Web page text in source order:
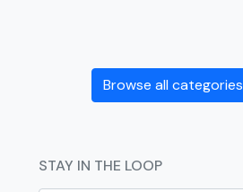
Browse all categories
STAY IN THE LOOP